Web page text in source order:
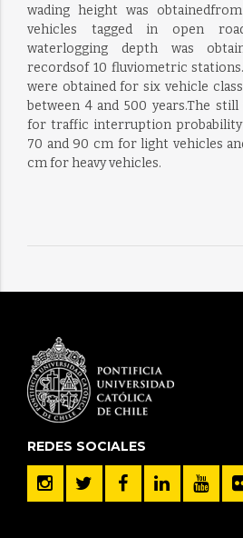
wading height was
vehicles tagged in open
waterlogging depth was
recordsof 10 fluviometric
were obtained for six vehicle
between 4 and 500 years.The
for traffic interruption probability
70 and 90 cm for light vehicles
cm for heavy vehicles.
REDES SOCIALES